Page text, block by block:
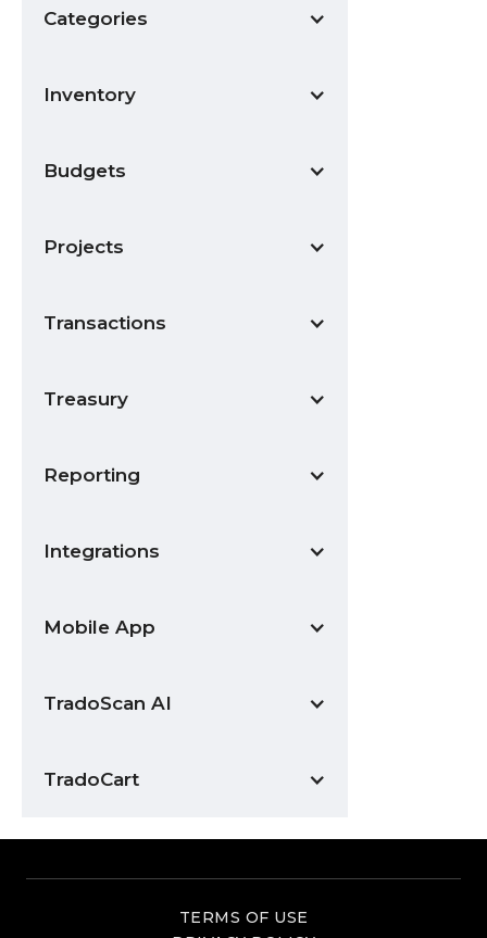
Categories
Inventory
Budgets
Projects
Transactions
Treasury
Reporting
Integrations
Mobile App
TradoScan AI
TradoCart
TERMS OF USE